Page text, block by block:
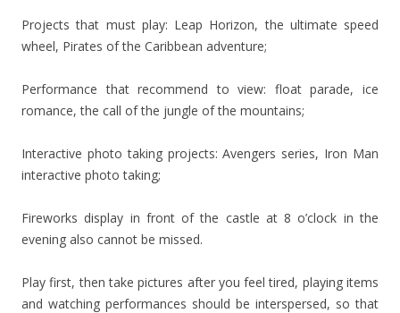
Projects that must play: Leap Horizon, the ultimate speed
wheel, Pirates of the Caribbean adventure;
Performance that recommend to view: float parade, ice
romance, the call of the jungle of the mountains;
Interactive photo taking projects: Avengers series, Iron Man
interactive photo taking;
Fireworks display in front of the castle at 8 o’clock in the
evening also cannot be missed.
Play first, then take pictures after you feel tired, playing items
and watching performances should be interspersed, so that